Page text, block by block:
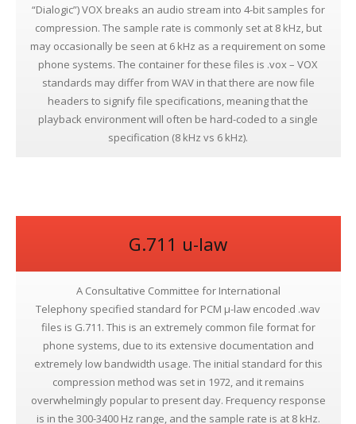
“Dialogic”) VOX breaks an audio stream into 4-bit samples for
compression. The sample rate is commonly set at 8 kHz, but
may occasionally be seen at 6 kHz as a requirement on some
phone systems. The container for these files is .vox – VOX
standards may differ from WAV in that there are now file
headers to signify file specifications, meaning that the
playback environment will often be hard-coded to a single
specification (8 kHz vs 6 kHz).
G.711 u-law
A Consultative Committee for International
Telephony specified standard for PCM μ-law encoded .wav
files is G.711. This is an extremely common file format for
phone systems, due to its extensive documentation and
extremely low bandwidth usage. The initial standard for this
compression method was set in 1972, and it remains
overwhelmingly popular to present day. Frequency response
is in the 300-3400 Hz range, and the sample rate is at 8 kHz.